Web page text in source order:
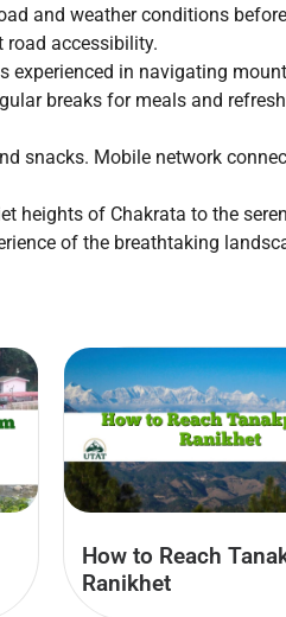
and weather conditions
road accessibility.
experienced in navigating
breaks for meals and
snacks. Mobile network
heights of Chakrata to the
of the breathtaking
How to Reach
Ranikhet